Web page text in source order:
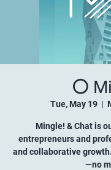
⚪️
Tue, May 19
  |
Mingle! & Chat is
entrepreneurs and
and collaborative
—no